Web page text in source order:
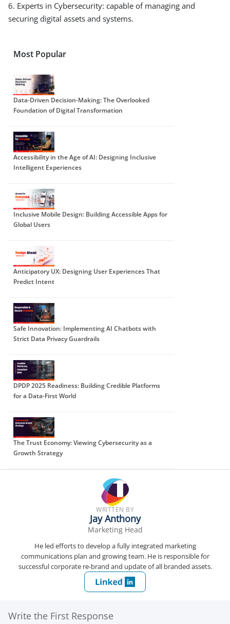
6. Experts in Cybersecurity: capable of managing and
securing digital assets and systems.
Most Popular
Data-Driven Decision-Making: The Overlooked
Foundation of Digital Transformation
Accessibility in the Age of AI: Designing Inclusive
Intelligent Experiences
Inclusive Mobile Design: Building Accessible Apps for
Global Users
Anticipatory UX: Designing User Experiences That
Predict Intent
Safe Innovation: Implementing AI Chatbots with
Strict Data Privacy Guardrails
DPDP 2025 Readiness: Building Credible Platforms
for a Data-First World
The Trust Economy: Viewing Cybersecurity as a
Growth Strategy
WRITTEN BY
Jay Anthony
Marketing Head
He led efforts to develop a fully integrated marketing
communications plan and growing team. He is responsible for
successful corporate re-brand and update of all branded assets.
Write the First Response